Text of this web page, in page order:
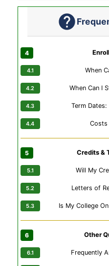
When
When Can I
Term
Costs
Credits &
Will My
Letters of
Is My College
Other
Frequently